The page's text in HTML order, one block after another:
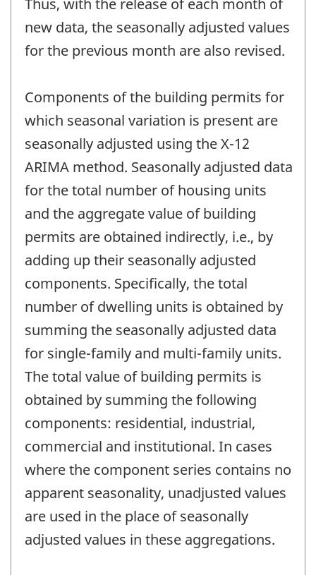
new data, the seasonally adjusted values
for the previous month are also revised.
Components of the building permits for
which seasonal variation is present are
seasonally adjusted using the X-12
ARIMA method. Seasonally adjusted data
for the total number of housing units
and the aggregate value of building
permits are obtained indirectly, i.e., by
adding up their seasonally adjusted
components. Specifically, the total
number of dwelling units is obtained by
summing the seasonally adjusted data
for single-family and multi-family units.
The total value of building permits is
obtained by summing the following
components: residential, industrial,
commercial and institutional. In cases
where the component series contains no
apparent seasonality, unadjusted values
are used in the place of seasonally
adjusted values in these aggregations.